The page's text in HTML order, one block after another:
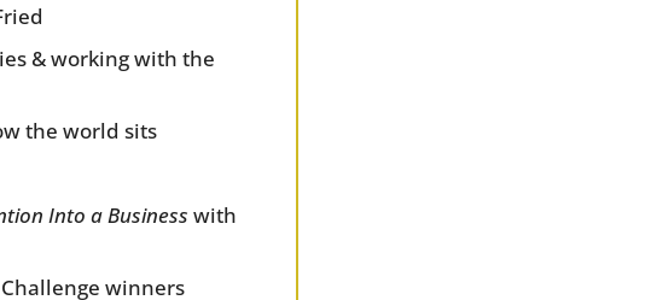
& working with the
the world sits
Into a Business with
winners